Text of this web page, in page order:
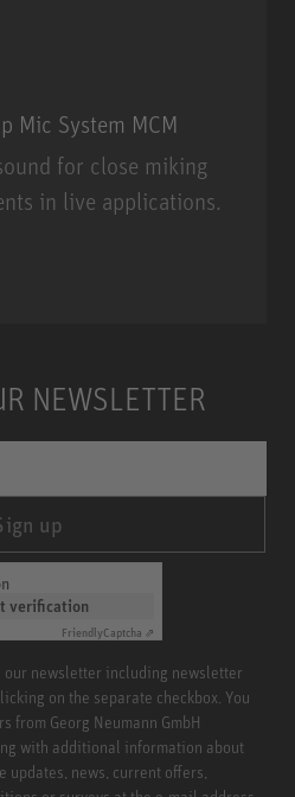
Mic System MCM
for close miking
in live applications.
NEWSLETTER
up
verification
FriendlyCaptcha ⇗
newsletter including newsletter
on the separate checkbox. You
from Georg Neumann GmbH
with additional information about
updates, news, current offers,